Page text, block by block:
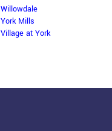
Willowdale
York Mills
Village at York